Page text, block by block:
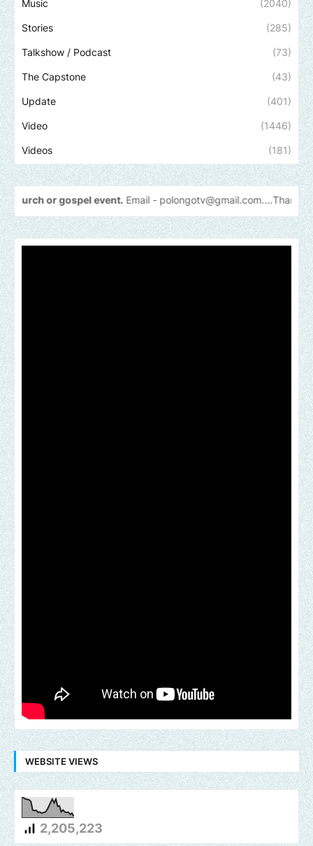
Music (2040)
Stories (285)
Talkshow / Podcast (73)
The Capstone (43)
Update (401)
Video (1446)
Videos (181)
event.Email -polongotv@gmail.com....Thankyou
WEBSITE VIEWS
2,205,223